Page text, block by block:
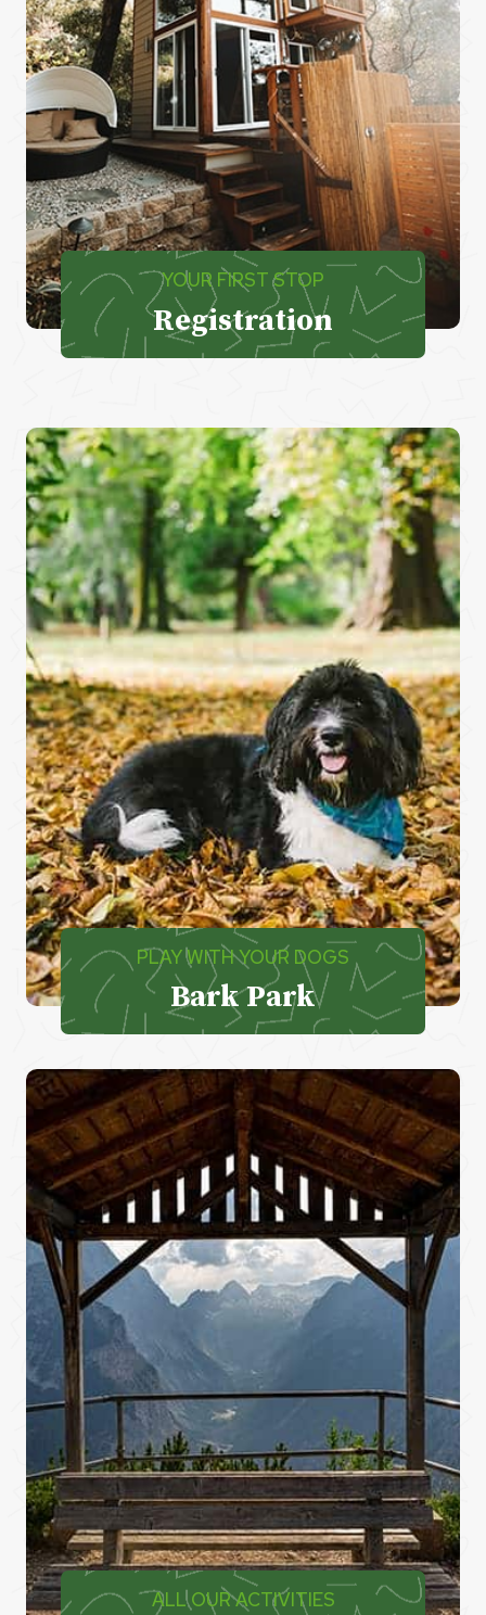
YOUR FIRST STOP
Registration
PLAY WITH YOUR DOGS
Bark Park
ALL OUR ACTIVITIES